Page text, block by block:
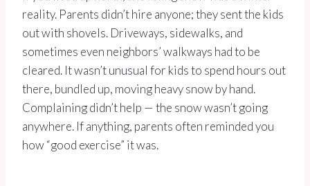
reality. Parents didn’t hire anyone; they sent the kids
out with shovels. Driveways, sidewalks, and
sometimes even neighbors’ walkways had to be
cleared. It wasn’t unusual for kids to spend hours out
there, bundled up, moving heavy snow by hand.
Complaining didn’t help — the snow wasn’t going
anywhere. If anything, parents often reminded you
how “good exercise” it was.